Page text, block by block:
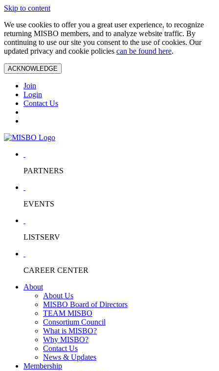
Skip to content
We use cookies to offer you a great user experience, to recognize
returning MISBO members, and to analyze website traffic. By
continuing to use our site you consent to the use of cookies. Our
updated privacy and cookie policies can be found here.
ACKNOWLEDGE
Join
Login
Contact Us
PARTNERS
EVENTS
LISTSERV
CAREER CENTER
About
About Us
MISBO Board of Directors
TEAM MISBO
Consortium Council
What is MISBO?
Why MISBO?
Contact Us
News & Updates
Membership